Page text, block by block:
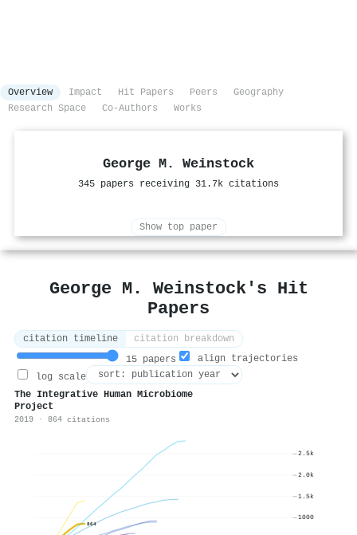
Overview Impact Hit Papers Peers
Geography
Research Space
Co-Authors Works
George M. Weinstock
345 papers receiving 31.7k citations
Show top paper
George M. Weinstock's Hit
Papers
citation timeline
citation breakdown
15 papers
align trajectories
log scale
The Integrative Human Microbiome
Project
2019 · 864 citations
864
1000
1.5k
2.0k
2.5k